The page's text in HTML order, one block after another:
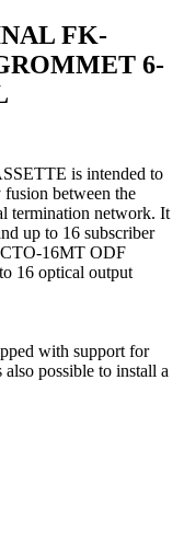
FK-
6-
is intended to
fusion between the
termination network. It
up to 16 subscriber
CTO-16MT ODF
16 optical output
with support for
possible to install a